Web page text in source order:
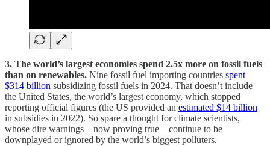
3. The world’s largest economies spend 2.5x more on fossil fuels
than on renewables. Nine fossil fuel importing countries spent
$314 billion subsidizing fossil fuels in 2024. That doesn’t include
the United States, the world’s largest economy, which stopped
reporting official figures (the US provided an estimated $14 billion
in subsidies in 2022). So spare a thought for climate scientists,
whose dire warnings—now proving true—continue to be
downplayed or ignored by the world’s biggest polluters.